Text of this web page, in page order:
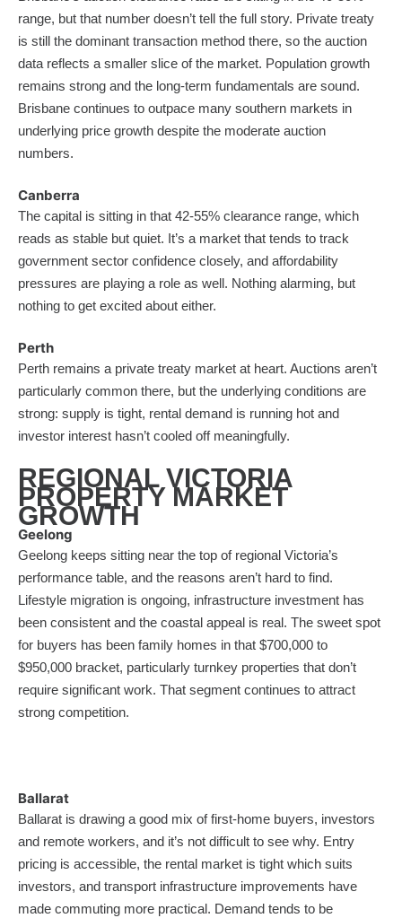
range, but that number doesn’t tell the full story. Private treaty
is still the dominant transaction method there, so the auction
data reflects a smaller slice of the market. Population growth
remains strong and the long-term fundamentals are sound.
Brisbane continues to outpace many southern markets in
underlying price growth despite the moderate auction
numbers.
Canberra
The capital is sitting in that 42-55% clearance range, which
reads as stable but quiet. It’s a market that tends to track
government sector confidence closely, and affordability
pressures are playing a role as well. Nothing alarming, but
nothing to get excited about either.
Perth
Perth remains a private treaty market at heart. Auctions aren’t
particularly common there, but the underlying conditions are
strong: supply is tight, rental demand is running hot and
investor interest hasn’t cooled off meaningfully.
REGIONAL VICTORIA
PROPERTY MARKET
GROWTH
Geelong
Geelong keeps sitting near the top of regional Victoria’s
performance table, and the reasons aren’t hard to find.
Lifestyle migration is ongoing, infrastructure investment has
been consistent and the coastal appeal is real. The sweet spot
for buyers has been family homes in that $700,000 to
$950,000 bracket, particularly turnkey properties that don’t
require significant work. That segment continues to attract
strong competition.
Ballarat
Ballarat is drawing a good mix of first-home buyers, investors
and remote workers, and it’s not difficult to see why. Entry
pricing is accessible, the rental market is tight which suits
investors, and transport infrastructure improvements have
made commuting more practical. Demand tends to be